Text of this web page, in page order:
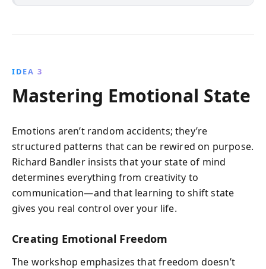
IDEA 3
Mastering Emotional State
Emotions aren’t random accidents; they’re
structured patterns that can be rewired on purpose.
Richard Bandler insists that your state of mind
determines everything from creativity to
communication—and that learning to shift state
gives you real control over your life.
Creating Emotional Freedom
The workshop emphasizes that freedom doesn’t